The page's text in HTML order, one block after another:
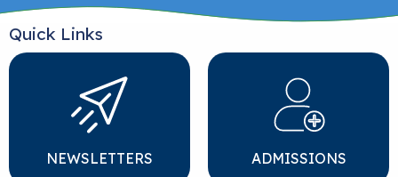
Quick Links
NEWSLETTERS ADMISSIONS